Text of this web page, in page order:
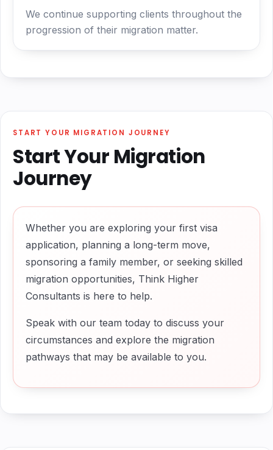
We continue supporting clients throughout the
progression of their migration matter.
START YOUR MIGRATION JOURNEY
Start Your Migration
Journey
Whether you are exploring your first visa
application, planning a long-term move,
sponsoring a family member, or seeking skilled
migration opportunities, Think Higher
Consultants is here to help.
Speak with our team today to discuss your
circumstances and explore the migration
pathways that may be available to you.